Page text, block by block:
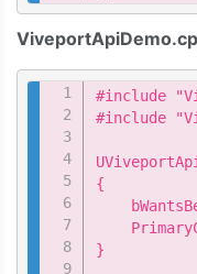
#include
#include
{
}